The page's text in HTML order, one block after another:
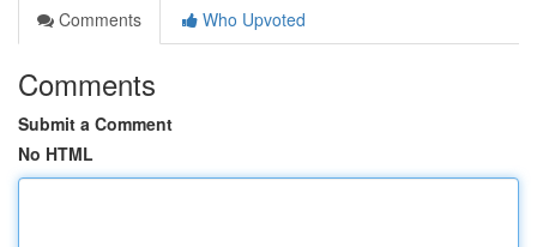
Comments
Who Upvoted
Comments
Submit a Comment
No HTML